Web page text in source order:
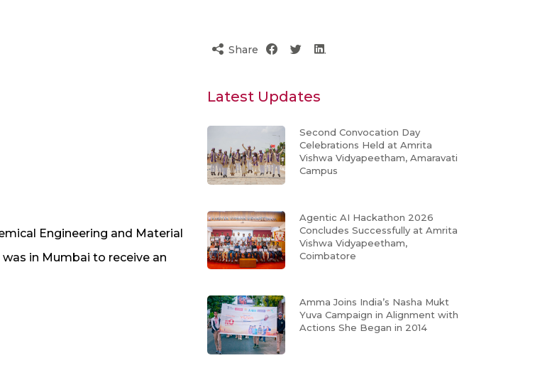
Engineering and Material
in Mumbai to receive an
Share
Latest Updates
Second Convocation Day
Celebrations Held at Amrita
Vishwa Vidyapeetham, Amaravati
Campus
Agentic AI Hackathon 2026
Concludes Successfully at Amrita
Vishwa Vidyapeetham,
Coimbatore
Amma Joins India’s Nasha Mukt
Yuva Campaign in Alignment with
Actions She Began in 2014